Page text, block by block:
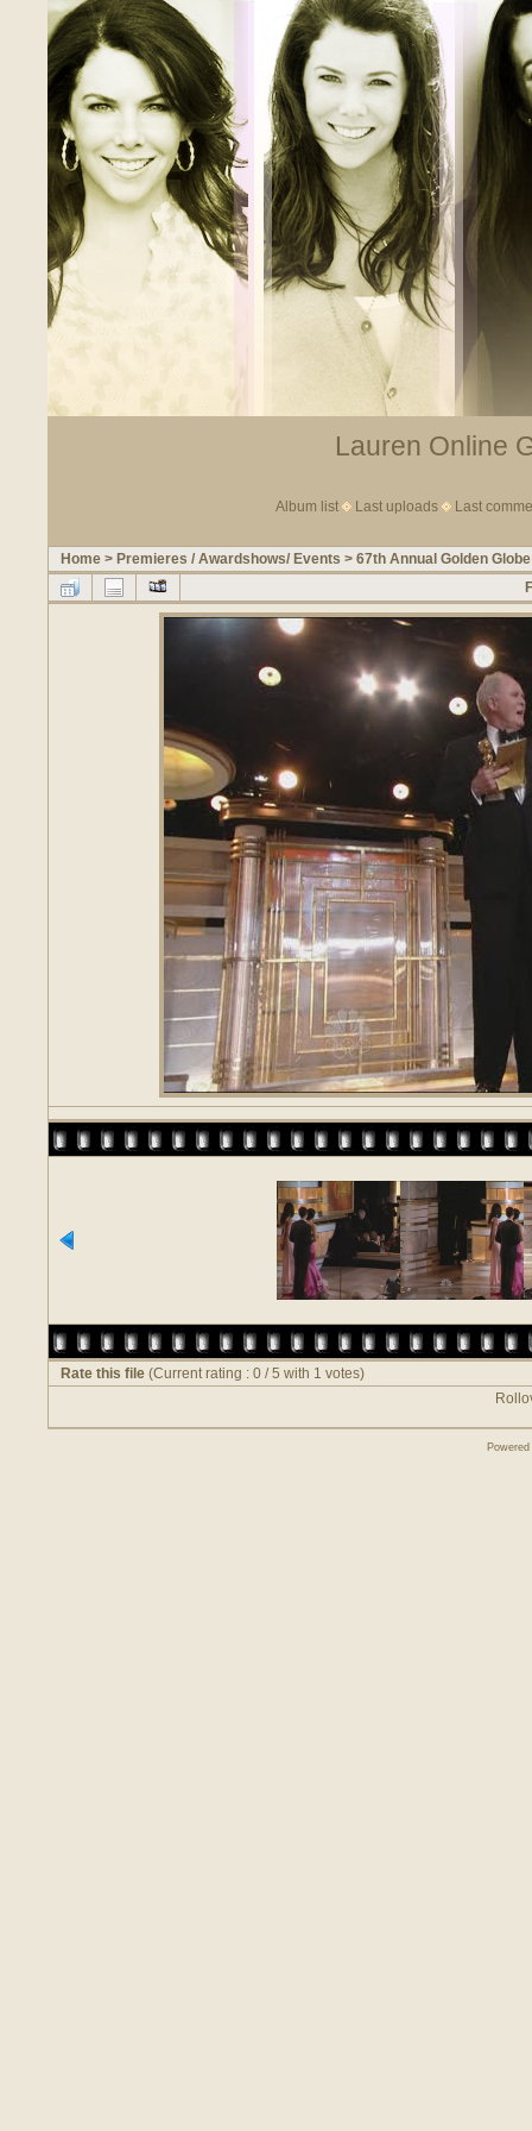
Lauren Online
Album list Last uploads Last
Home > Premieres / Awardshows/ Events > 67th Annual Golden
Rate this file (Current rating : 0 / 5 with 1 votes)